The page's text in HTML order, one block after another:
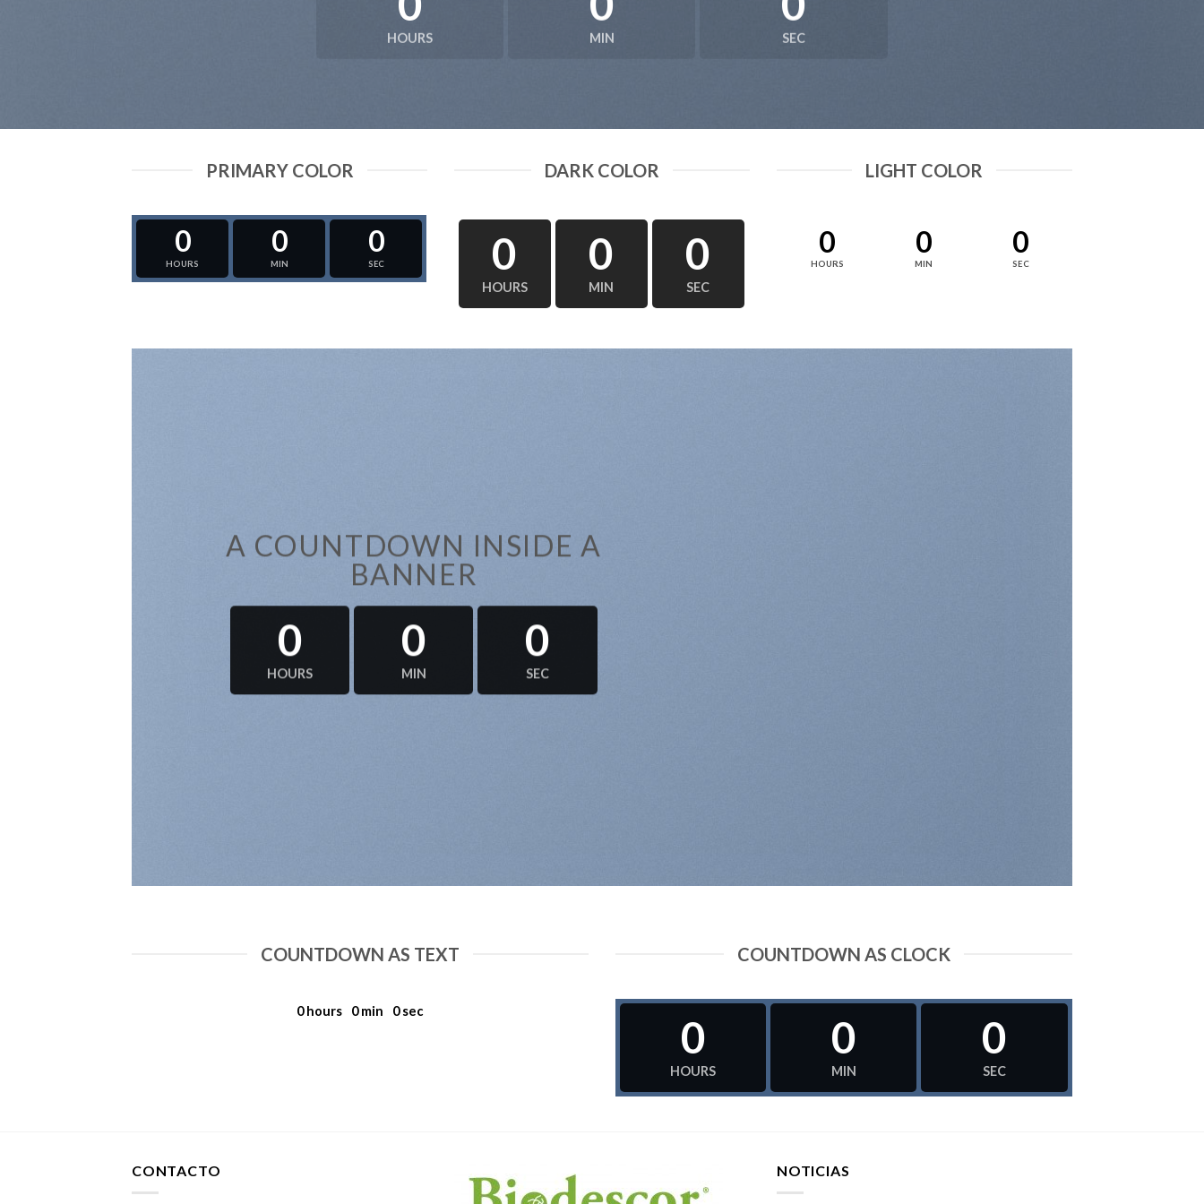
HOURS MIN SEC
PRIMARY COLOR
0
HOURS
0
MIN
0
SEC
DARK COLOR
0
HOURS
0
MIN
0
SEC
LIGHT COLOR
0
HOURS
0
MIN
0
SEC
A COUNTDOWN INSIDE A
BANNER
0
HOURS
0
MIN
0
SEC
COUNTDOWN AS TEXT
0 hours 0 min 0 sec
COUNTDOWN AS CLOCK
0
HOURS
0
MIN
0
SEC
CONTACTO NOTICIAS